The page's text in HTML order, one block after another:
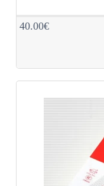
40.00€